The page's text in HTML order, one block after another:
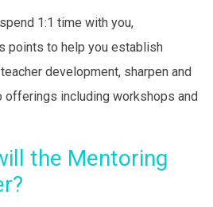
1:1 time with you,
points to help you establish
development, sharpen and
offerings including workshops and
the Mentoring